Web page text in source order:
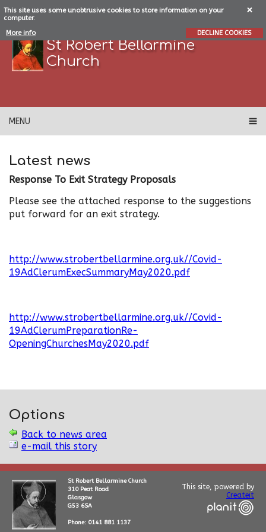
This site uses some unobtrusive cookies to store information on your
computer.
More info
DECLINE COOKIES
St Robert Bellarmine
Church
MENU
Latest news
Response To Exit Strategy Proposals
Please see the attached response to the suggestions
put forward for an exit strategy.
http://www.strobertbellarmine.org.uk//Covid-
19AdClerumExecSummaryMay2020.pdf
http://www.strobertbellarmine.org.uk//Covid-
19AdClerumPreparationRe-
OpeningChurchesMay2020.pdf
Options
Back to news area
e-mail this story
St Robert Bellarmine Church
310 Peat Road
Glasgow
G53 6SA
Phone: 0141 881 1137
This site, powered by
Createit